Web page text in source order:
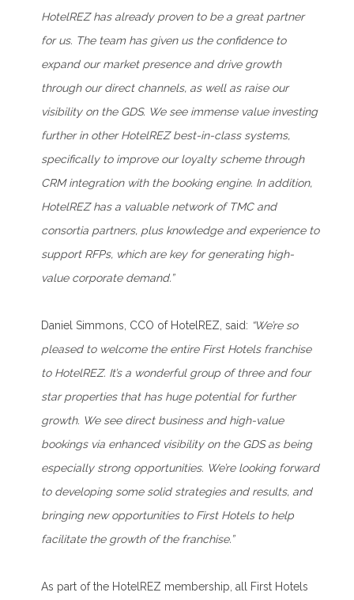
HotelREZ has already proven to be a great partner
for us. The team has given us the confidence to
expand our market presence and drive growth
through our direct channels, as well as raise our
visibility on the GDS. We see immense value investing
further in other HotelREZ best-in-class systems,
specifically to improve our loyalty scheme through
CRM integration with the booking engine. In addition,
HotelREZ has a valuable network of TMC and
consortia partners, plus knowledge and experience to
support RFPs, which are key for generating high-
value corporate demand.”
Daniel Simmons, CCO of HotelREZ, said: “We’re so
pleased to welcome the entire First Hotels franchise
to HotelREZ. It’s a wonderful group of three and four
star properties that has huge potential for further
growth. We see direct business and high-value
bookings via enhanced visibility on the GDS as being
especially strong opportunities. We’re looking forward
to developing some solid strategies and results, and
bringing new opportunities to First Hotels to help
facilitate the growth of the franchise.”
As part of the HotelREZ membership, all First Hotels